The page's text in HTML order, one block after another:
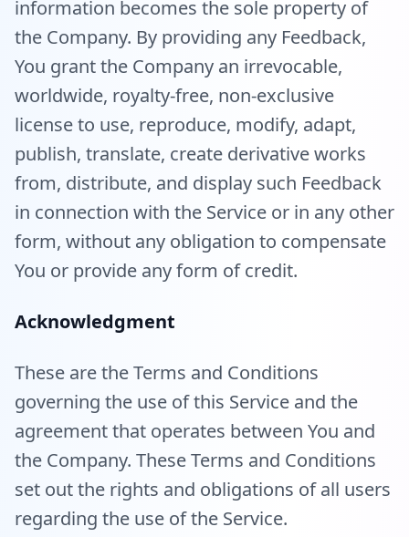
information becomes the sole property of
the Company. By providing any Feedback,
You grant the Company an irrevocable,
worldwide, royalty-free, non-exclusive
license to use, reproduce, modify, adapt,
publish, translate, create derivative works
from, distribute, and display such Feedback
in connection with the Service or in any other
form, without any obligation to compensate
You or provide any form of credit.
Acknowledgment
These are the Terms and Conditions
governing the use of this Service and the
agreement that operates between You and
the Company. These Terms and Conditions
set out the rights and obligations of all users
regarding the use of the Service.